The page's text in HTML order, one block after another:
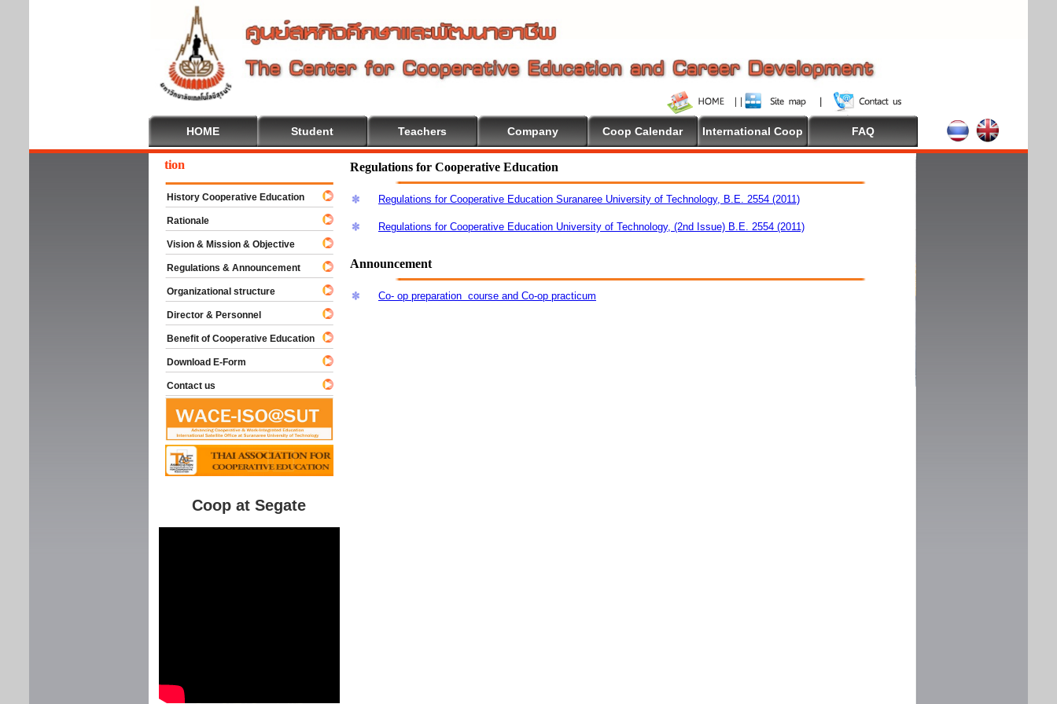
HOME Student Teachers Company Coop Calendar International Coop FAQ
Regulations for Cooperative Education
Regulations for Cooperative Education Suranaree University of Technology, B.E. 2554 (2011)
Regulations for Cooperative Education University of Technology, (2nd Issue) B.E. 2554 (2011)
Announcement
Co- op preparation course and Co-op practicum
To Cooperative Education
History Cooperative Education
Rationale
Vision & Mission & Objective
Regulations & Announcement
Organizational structure
Director & Personnel
Benefit of Cooperative Education
Download E-Form
Contact us
Coop at Segate